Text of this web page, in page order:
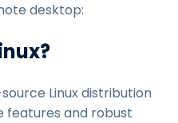
desktop:
Linux distribution
features and robust